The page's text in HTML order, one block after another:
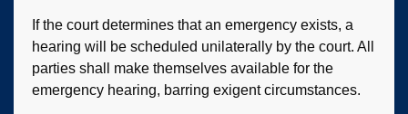
If the court determines that an emergency exists, a
hearing will be scheduled unilaterally by the court. All
parties shall make themselves available for the
emergency hearing, barring exigent circumstances.